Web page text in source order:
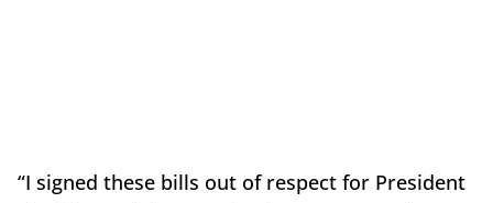
“I signed these bills out of respect for President